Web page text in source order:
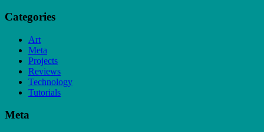
Categories
Art
Meta
Projects
Reviews
Technology
Tutorials
Meta